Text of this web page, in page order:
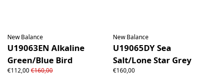
New Balance
U19063EN Alkaline
Green/Blue Bird
€112,00€160,00
New Balance
U19065DY Sea
Salt/Lone Star Grey
€160,00